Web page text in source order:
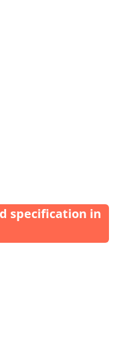
specification in